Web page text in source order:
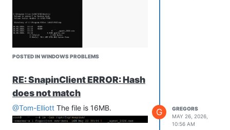
POSTED IN WINDOWS PROBLEMS
RE: SnapinClient ERROR: Hash
does not match
@Tom-Elliott The file is 16MB. G
GREGORS
MAY 26, 2026,
10:56 AM